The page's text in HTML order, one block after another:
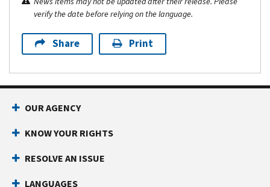
verify the date before relying on the language.
Share Print
OUR AGENCY
KNOW YOUR RIGHTS
RESOLVE AN ISSUE
LANGUAGES